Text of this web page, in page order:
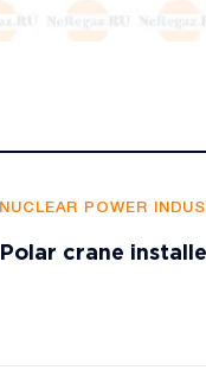
NUCLEAR POWER
Polar crane